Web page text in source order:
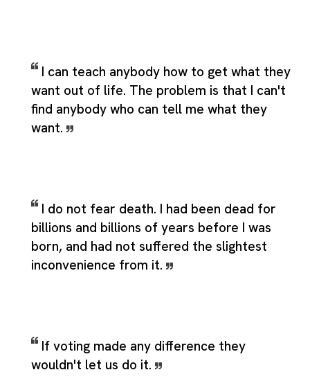
I can teach anybody how to get what they
want out of life. The problem is that I can't
find anybody who can tell me what they
want.
I do not fear death. I had been dead for
billions and billions of years before I was
born, and had not suffered the slightest
inconvenience from it.
If voting made any difference they
wouldn't let us do it.